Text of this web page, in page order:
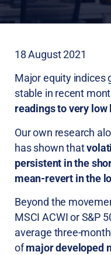
18 August 2021
Major equity indices
stable in recent
readings to very low
Our own research
has shown that
persistent in the
mean-revert in the
Beyond the
MSCI ACWI or S&P
average three-
ofmajor developed